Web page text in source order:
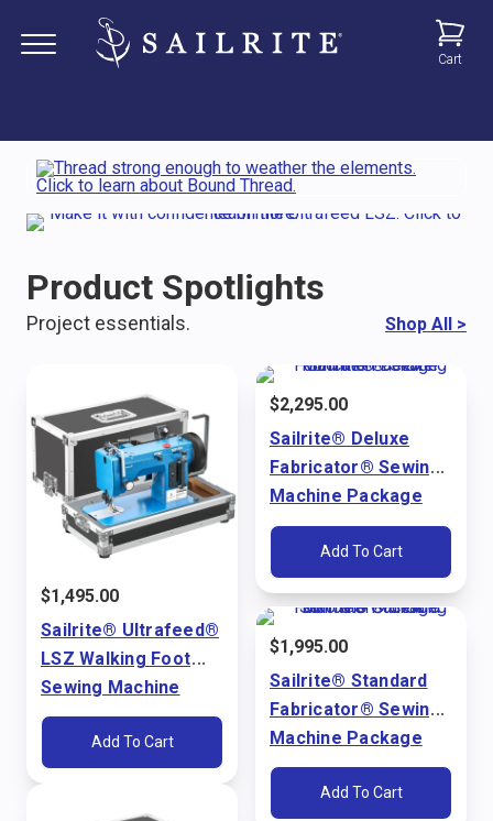
Cart
Product Spotlights
Project essentials. Shop All >
$1,495.00
Sailrite® Ultrafeed®
LSZ Walking Foot
Sewing Machine
Package (110V)
Add To Cart
$2,295.00
Sailrite® Deluxe
Fabricator® Sewing
Machine Package
(110V)
Add To Cart
$1,995.00
Sailrite® Standard
Fabricator® Sewing
Machine Package
(110V)
Add To Cart